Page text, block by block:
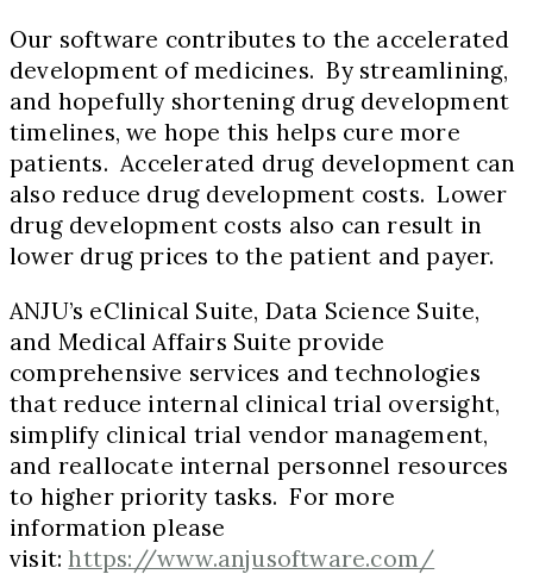
Our software contributes to the accelerated
development of medicines. By streamlining,
and hopefully shortening drug development
timelines, we hope this helps cure more
patients. Accelerated drug development can
also reduce drug development costs. Lower
drug development costs also can result in
lower drug prices to the patient and payer.
ANJU’s eClinical Suite, Data Science Suite,
and Medical Affairs Suite provide
comprehensive services and technologies
that reduce internal clinical trial oversight,
simplify clinical trial vendor management,
and reallocate internal personnel resources
to higher priority tasks. For more
information please
visit:https://www.anjusoftware.com/